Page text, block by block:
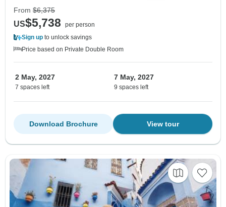
From $6,375
US$5,738
per person
Sign up to unlock savings
Price based on Private Double Room
2 May, 2027
7 spaces left
7 May, 2027
9 spaces left
View tour
Download Brochure